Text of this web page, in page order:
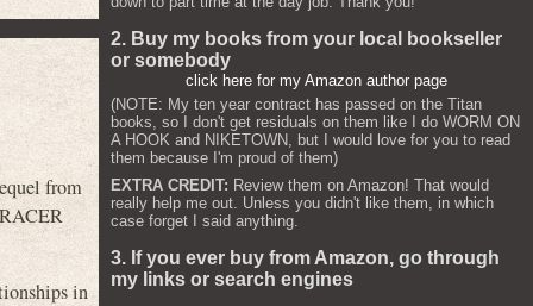
from
in
2. Buy my books from your local bookseller
or somebody
click here for my Amazon author page
(NOTE: My ten year contract has passed on the Titan
books, so I don't get residuals on them like I do WORM ON
A HOOK and NIKETOWN, but I would love for you to read
them because I'm proud of them)
EXTRA CREDIT: Review them on Amazon! That would
really help me out. Unless you didn't like them, in which
case forget I said anything.
3. If you ever buy from Amazon, go through
my links or search engines